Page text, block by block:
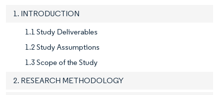
1. INTRODUCTION
1.1 Study Deliverables
1.2 Study Assumptions
1.3 Scope of the Study
2. RESEARCH METHODOLOGY